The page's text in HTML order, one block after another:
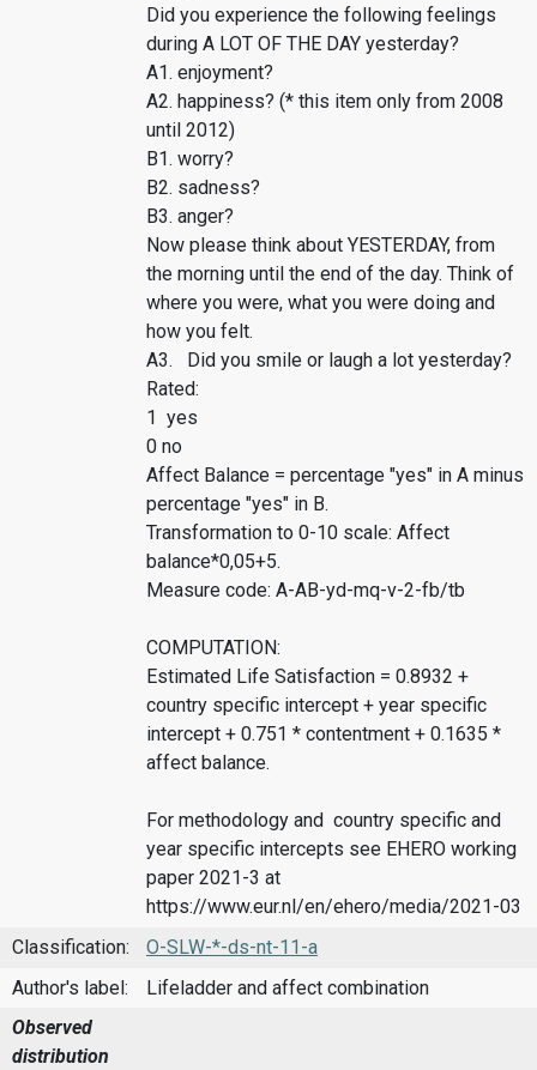
Did you experience the following feelings
during A LOT OF THE DAY yesterday?
A1. enjoyment?
A2. happiness? (* this item only from 2008
until 2012)
B1. worry?
B2. sadness?
B3. anger?
Now please think about YESTERDAY, from
the morning until the end of the day. Think of
where you were, what you were doing and
how you felt.
A3. Did you smile or laugh a lot yesterday?
Rated:
1 yes
0 no
Affect Balance = percentage "yes" in A minus
percentage "yes" in B.
Transformation to 0-10 scale: Affect
balance*0,05+5.
Measure code: A-AB-yd-mq-v-2-fb/tb
COMPUTATION:
Estimated Life Satisfaction = 0.8932 +
country specific intercept + year specific
intercept + 0.751 * contentment + 0.1635 *
affect balance.
For methodology and country specific and
year specific intercepts see EHERO working
paper 2021-3 at
https://www.eur.nl/en/ehero/media/2021-03
Classification:
O-SLW-*-ds-nt-11-a
Author's label:
Lifeladder and affect combination
Observed
distribution